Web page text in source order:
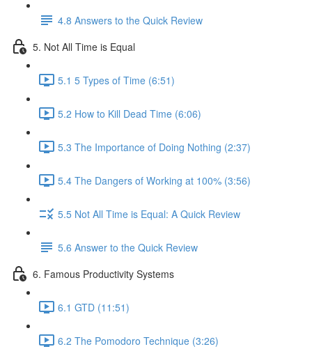
4.8 Answers to the Quick Review
5. Not All Time is Equal
5.1 5 Types of Time (6:51)
5.2 How to Kill Dead Time (6:06)
5.3 The Importance of Doing Nothing (2:37)
5.4 The Dangers of Working at 100% (3:56)
5.5 Not All Time is Equal: A Quick Review
5.6 Answer to the Quick Review
6. Famous Productivity Systems
6.1 GTD (11:51)
6.2 The Pomodoro Technique (3:26)